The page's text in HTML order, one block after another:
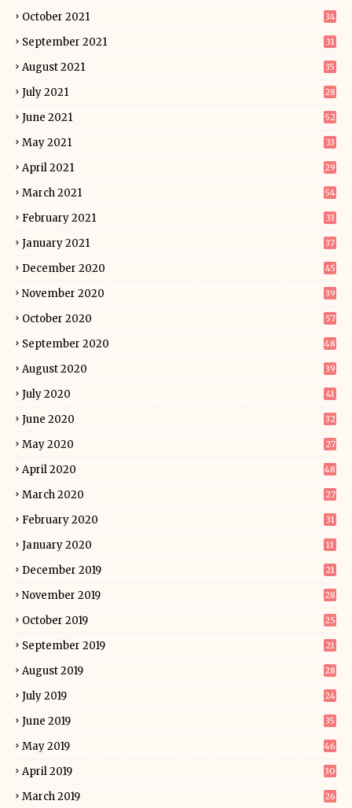
October 2021 34
September 2021 31
August 2021 35
July 2021 28
June 2021 52
May 2021 33
April 2021 29
March 2021 54
February 2021 33
January 2021 37
December 2020 45
November 2020 39
October 2020 57
September 2020 48
August 2020 39
July 2020 41
June 2020 32
May 2020 27
April 2020 48
March 2020 27
February 2020 31
January 2020 11
December 2019 21
November 2019 28
October 2019 25
September 2019 21
August 2019 28
July 2019 24
June 2019 35
May 2019 46
April 2019 30
March 2019 26